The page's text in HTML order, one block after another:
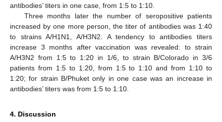
antibodies’ titers in one case, from 1:5 to 1:10.
Three months later the number of seropositive patients
increased by one more person, the titer of antibodies was 1:40
to strains A/H1N1, A/H3N2. A tendency to antibodies titers
increase 3 months after vaccination was revealed: to strain
A/H3N2 from 1:5 to 1:20 in 1/6, to strain B/Colorado in 3/6
patients from 1:5 to 1:20, from 1:5 to 1:10 and from 1:10 to
1:20; for strain B/Phuket only in one case was an increase in
antibodies’ titers was from 1:5 to 1:10.
4. Discussion